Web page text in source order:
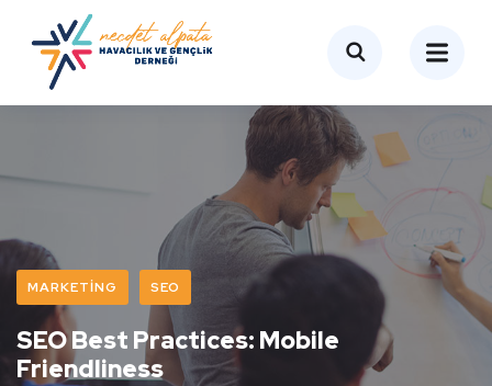
MARKETING SEO
SEO Best Practices: Mobile
Friendliness